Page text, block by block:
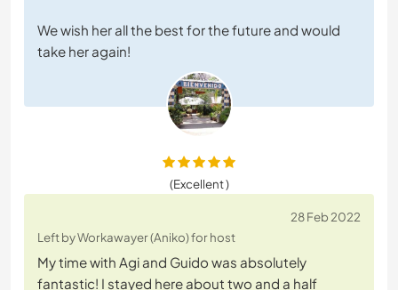
We wish her all the best for the future and would
take her again!
(Excellent )
28 Feb 2022
Left by Workawayer (Aniko) for host
My time with Agi and Guido was absolutely
fantastic! I stayed here about two and a half